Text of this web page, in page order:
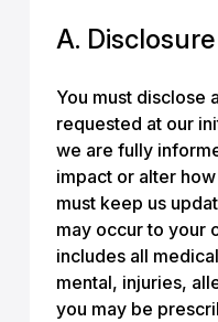
A.
You must disclose
requested at our
we are fully
impact or alter
must keep us
may occur to your
includes all
mental, injuries,
you may be